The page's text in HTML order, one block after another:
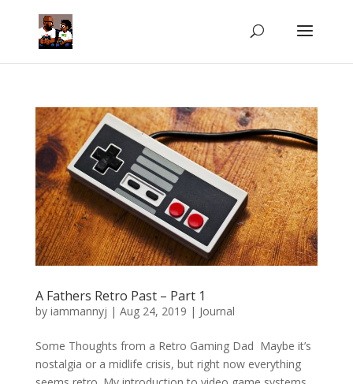
A Fathers Retro Past – Part 1
by iammannyj | Aug 24, 2019 | Journal
Some Thoughts from a Retro Gaming Dad Maybe it’s
nostalgia or a midlife crisis, but right now everything